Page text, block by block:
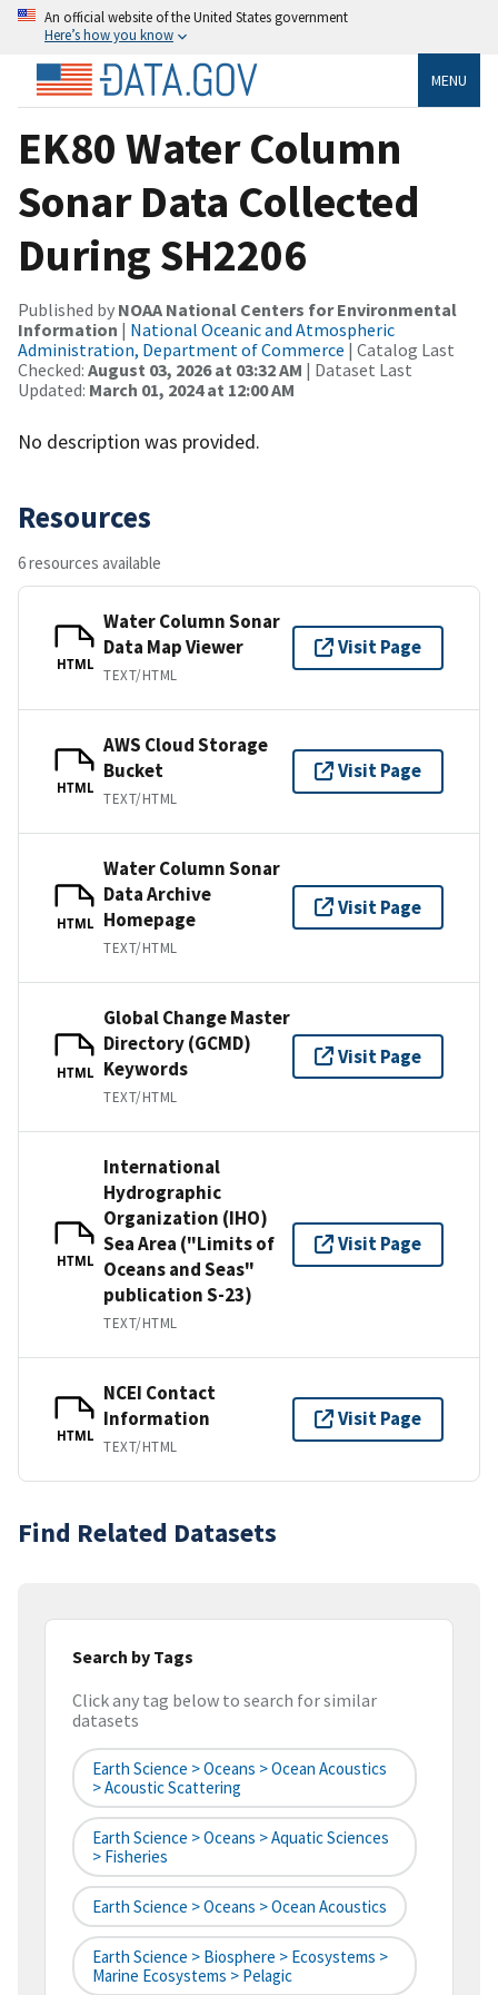
An official website of the United States government
Here’s how you know
MENU
EK80 Water Column
Sonar Data Collected
During SH2206
Published by NOAA National Centers for Environmental
Information | National Oceanic and Atmospheric
Administration, Department of Commerce | Catalog Last
Checked: August 03, 2026 at 03:32 AM | Dataset Last
Updated: March 01, 2024 at 12:00 AM
No description was provided.
Resources
6 resources available
HTML
Water Column Sonar
Data Map Viewer
TEXT/HTML
Visit Page
HTML
AWS Cloud Storage
Bucket
TEXT/HTML
Visit Page
HTML
Water Column Sonar
Data Archive
Homepage
TEXT/HTML
Visit Page
HTML
Global Change Master
Directory (GCMD)
Keywords
TEXT/HTML
Visit Page
HTML
International
Hydrographic
Organization (IHO)
Sea Area ("Limits of
Oceans and Seas"
publication S-23)
TEXT/HTML
Visit Page
HTML
NCEI Contact
Information
TEXT/HTML
Visit Page
Find Related Datasets
Search by Tags
Click any tag below to search for similar
datasets
Earth Science > Oceans > Ocean Acoustics
> Acoustic Scattering
Earth Science > Oceans > Aquatic Sciences
> Fisheries
Earth Science > Oceans > Ocean Acoustics
Earth Science > Biosphere > Ecosystems >
Marine Ecosystems > Pelagic